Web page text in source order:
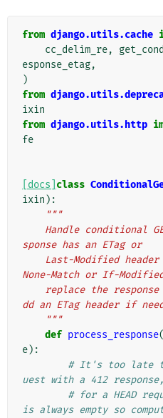
from django.utils.cache
cc_delim_re,
esponse_etag,
)
from
ixin
from django.utils.http
fe
[docs] class
ixin ):
"""
sponse has an ETag or
None-Match or If-
dd an ETag header if
    """
def process_response(
e):
# It's too late
uest with a 412
# for a HEAD
is always empty so